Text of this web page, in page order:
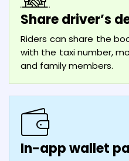
Share driver’s
Riders can share the
with the taxi number,
and family members.
In-app wallet